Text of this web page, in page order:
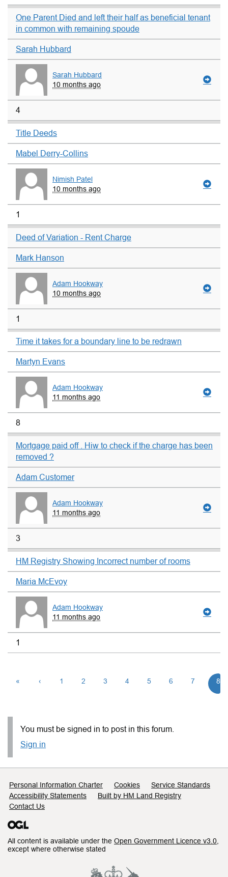
One Parent Died and left their half as beneficial tenant
in common with remaining spoude
Sarah Hubbard
Sarah Hubbard
10 months ago
4
Title Deeds
Mabel Derry-Collins
Nimish Patel
10 months ago
1
Deed of Variation - Rent Charge
Mark Hanson
Adam Hookway
10 months ago
1
Time it takes for a boundary line to be redrawn
Martyn Evans
Adam Hookway
11 months ago
8
Mortgage paid off . Hiw to check if the charge has been
removed ?
Adam Customer
Adam Hookway
11 months ago
3
HM Registry Showing Incorrect number of rooms
Maria McEvoy
Adam Hookway
11 months ago
1
« ‹ 1 2 3 4 5 6 7 8
You must be signed in to post in this forum.
Sign in
Support links
Personal Information Charter Cookies
Service Standards
Accessibility Statements
Built by HM Land Registry
Contact Us
All content is available under the Open Government Licence v3.0
except where otherwise stated